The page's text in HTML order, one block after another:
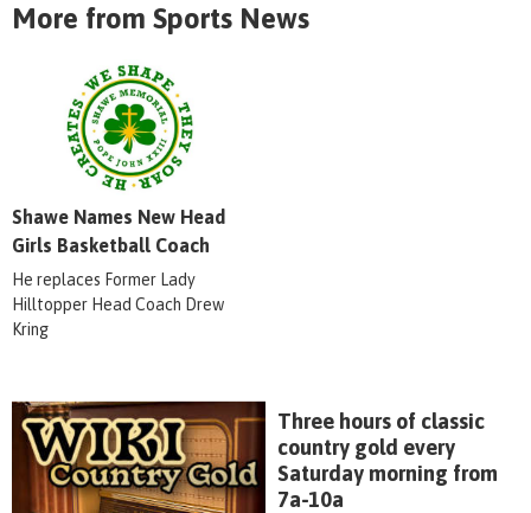
More from Sports News
Shawe Names New Head
Girls Basketball Coach
He replaces Former Lady
Hilltopper Head Coach Drew
Kring
Three hours of classic
country gold every
Saturday morning from
7a-10a